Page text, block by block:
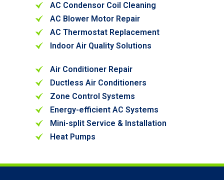
AC Condensor Coil Cleaning
AC Blower Motor Repair
AC Thermostat Replacement
Indoor Air Quality Solutions
Air Conditioner Repair
Ductless Air Conditioners
Zone Control Systems
Energy-efficient AC Systems
Mini-split Service & Installation
Heat Pumps